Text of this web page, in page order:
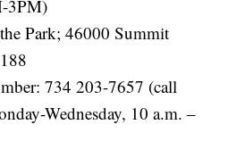
3PM)
Park; 46000 Summit
734 203-7657 (call
Wednesday, 10 a.m. –